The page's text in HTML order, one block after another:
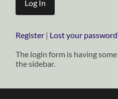
Register | Lost your
The login form is having
the sidebar.